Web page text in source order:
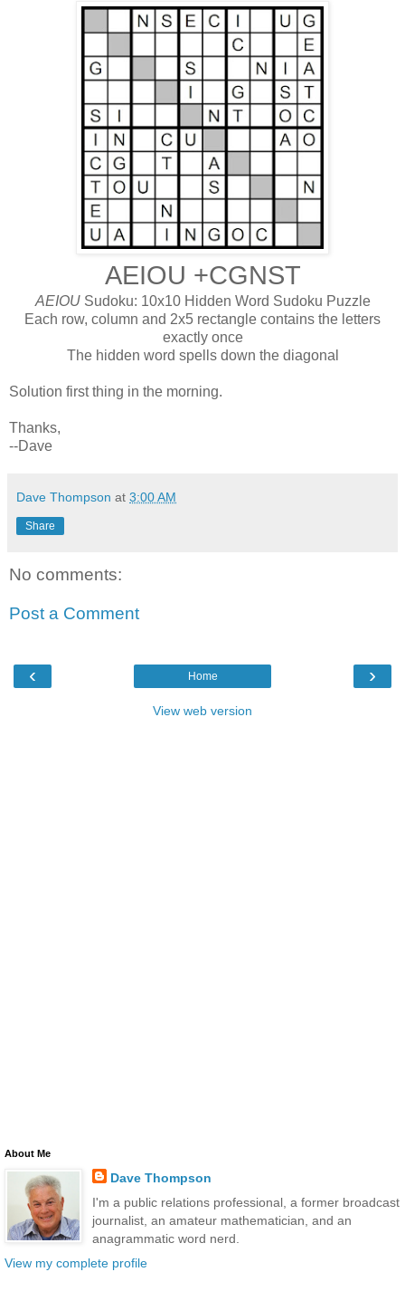
AEIOU +CGNST
AEIOUSudoku: 10x10 Hidden Word Sudoku Puzzle
Each row, column and 2x5 rectangle contains the letters
exactly once
The hidden word spells down the diagonal
Solution first thing in the morning.
Thanks,
--Dave
Dave Thompson at 3:00 AM
Share
No comments:
Post a Comment
‹ ›
Home
View web version
About Me
Dave Thompson
I'm a public relations professional, a former broadcast
journalist, an amateur mathematician, and an
anagrammatic word nerd.
View my complete profile